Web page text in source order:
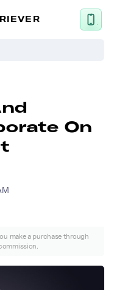
On
make a purchase through